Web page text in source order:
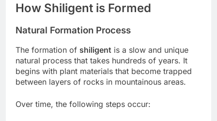
How Shiligent is Formed
Natural Formation Process
The formation of shiligent is a slow and unique
natural process that takes hundreds of years. It
begins with plant materials that become trapped
between layers of rocks in mountainous areas.
Over time, the following steps occur: